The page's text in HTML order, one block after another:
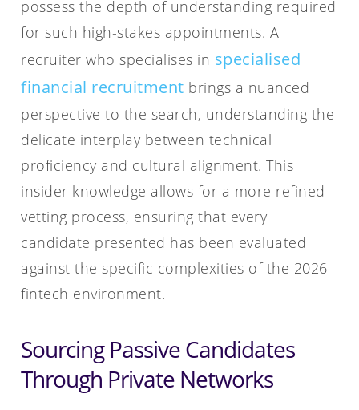
possess the depth of understanding required
for such high-stakes appointments. A
recruiter who specialises in specialised
financial recruitment brings a nuanced
perspective to the search, understanding the
delicate interplay between technical
proficiency and cultural alignment. This
insider knowledge allows for a more refined
vetting process, ensuring that every
candidate presented has been evaluated
against the specific complexities of the 2026
fintech environment.
Sourcing Passive Candidates
Through Private Networks